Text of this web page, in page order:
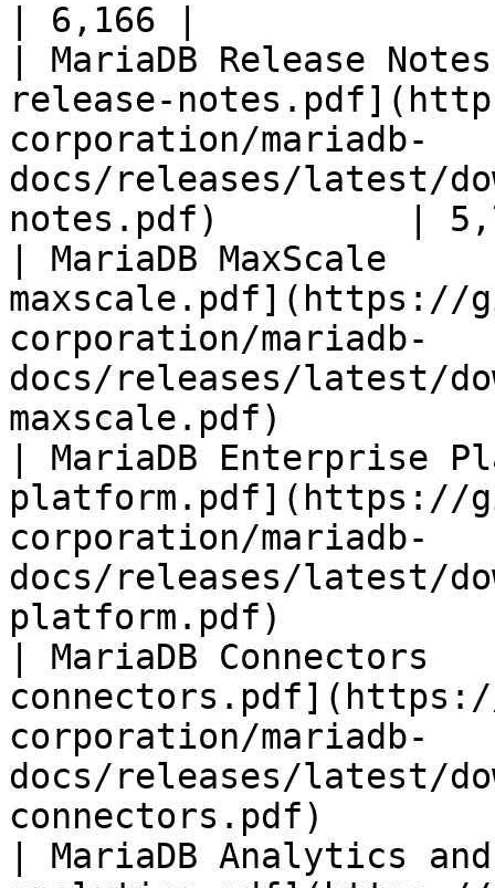
| 6,166 |
| MariaDB Release
release-
corporation/mariadb-
docs/releases/latest/
notes.pdf)         |
| MariaDB
maxscale.pdf](https://
corporation/mariadb-
docs/releases/latest/
maxscale.pdf)
| MariaDB
platform.pdf](https://
corporation/mariadb-
docs/releases/latest/
platform.pdf)
| MariaDB
corporation/mariadb-
docs/releases/latest/
connectors.pdf)
| MariaDB Analytics